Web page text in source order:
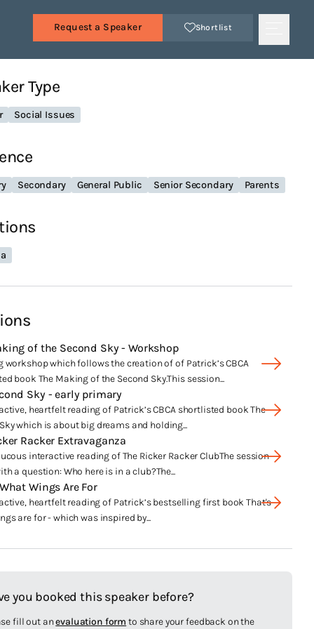
Request a Speaker Shortlist
Type
Social Issues
Secondary General Public Senior Secondary Parents
of the Second Sky - Workshop
workshop which follows the creation of of Patrick’s CBCA
book The Making of the Second Sky.This session...
Sky - early primary
heartfelt reading of Patrick’s CBCA shortlisted book The
which is about big dreams and holding...
Racker Extravaganza
interactive reading of The Ricker Racker ClubThe session
a question: Who here is in a club?The...
Wings Are For
heartfelt reading of Patrick’s bestselling first book That's
are for - which was inspired by...
you booked this speaker before?
fill out anevaluation form to share your feedback on the